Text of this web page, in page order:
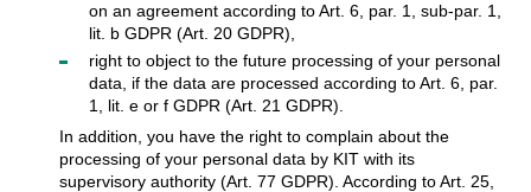
on an agreement according to Art. 6, par. 1, sub-par. 1,
lit. b GDPR (Art. 20 GDPR),
right to object to the future processing of your personal
data, if the data are processed according to Art. 6, par.
1, lit. e or f GDPR (Art. 21 GDPR).
In addition, you have the right to complain about the
processing of your personal data by KIT with its
supervisory authority (Art. 77 GDPR). According to Art. 25,